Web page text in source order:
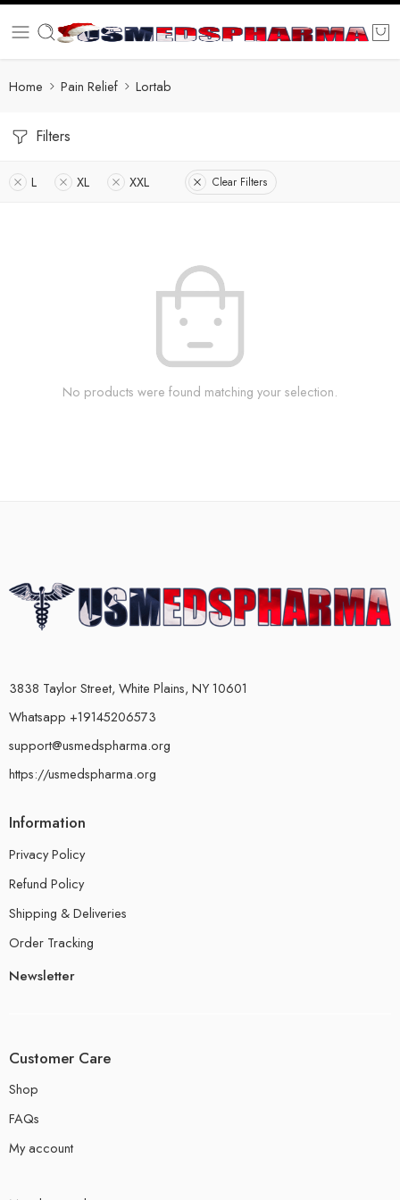
Home Pain Relief Lortab
Filters
L XL XXL Clear Filters
No products were found matching your selection.
3838 Taylor Street, White Plains, NY 10601
Whatsapp +19145206573
support@usmedspharma.org
https://usmedspharma.org
Information
Privacy Policy
Refund Policy
Shipping & Deliveries
Order Tracking
Newsletter
Customer Care
Shop
FAQs
My account